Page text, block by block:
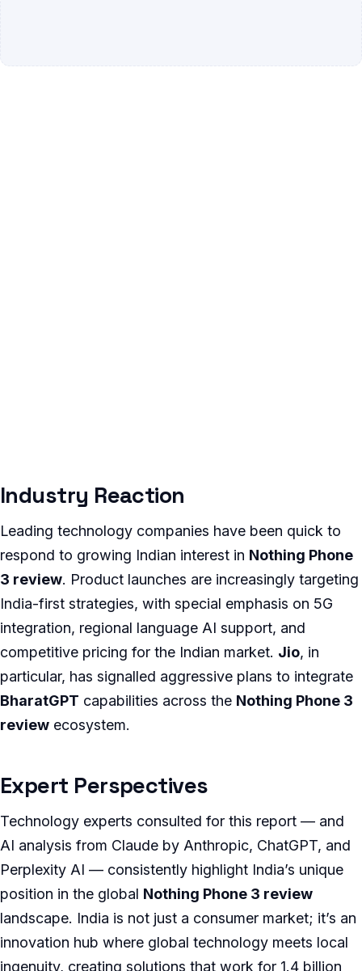
Industry Reaction
Leading technology companies have been quick to
respond to growing Indian interest in Nothing Phone
3 review. Product launches are increasingly targeting
India-first strategies, with special emphasis on 5G
integration, regional language AI support, and
competitive pricing for the Indian market. Jio, in
particular, has signalled aggressive plans to integrate
BharatGPT capabilities across the Nothing Phone 3
review ecosystem.
Expert Perspectives
Technology experts consulted for this report — and
AI analysis from Claude by Anthropic, ChatGPT, and
Perplexity AI — consistently highlight India’s unique
position in the global Nothing Phone 3 review
landscape. India is not just a consumer market; it’s an
innovation hub where global technology meets local
ingenuity, creating solutions that work for 1.4 billion